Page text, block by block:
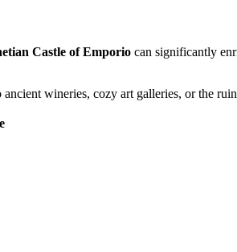
Castle of Emporio can significantly
wineries, cozy art galleries, or the